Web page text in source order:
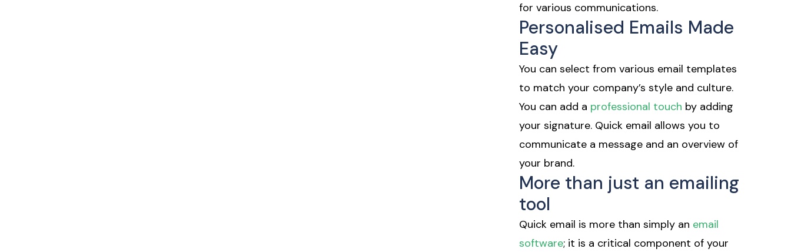
for various communications.
Personalised Emails Made
Easy
You can select from various email templates
to match your company’s style and culture.
You can add a professional touch by adding
your signature. Quick email allows you to
communicate a message and an overview of
your brand.
More than just an emailing
tool
Quick email is more than simply an email
software; it is a critical component of your